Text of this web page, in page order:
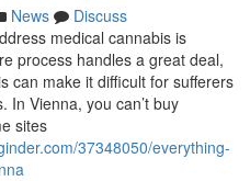
News
Discuss
medical cannabis is
process handles a great deal,
can make it difficult for sufferers
In Vienna, you can’t buy
sites
37348050/everything-